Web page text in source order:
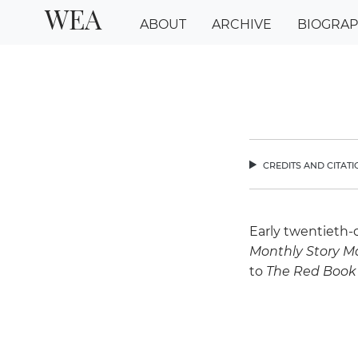
WEA ABOUT ARCHIVE
credits and
Early twentieth-
Monthly Story
to The Red